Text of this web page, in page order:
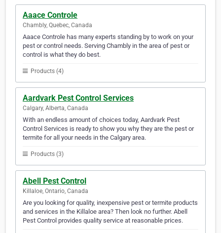
Aaace Controle
Chambly, Quebec, Canada
Aaace Controle has many experts standing by to work on your
pest or control needs. Serving Chambly in the area of pest or
control is what they do best.
Products (4)
Aardvark Pest Control Services
Calgary, Alberta, Canada
With an endless amount of choices today, Aardvark Pest
Control Services is ready to show you why they are the pest or
termite for all your needs in the Calgary area.
Products (3)
Abell Pest Control
Killaloe, Ontario, Canada
Are you looking for quality, inexpensive pest or termite products
and services in the Killaloe area? Then look no further. Abell
Pest Control provides quality service at reasonable prices.